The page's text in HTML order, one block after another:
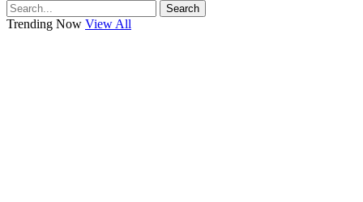
Search
Trending Now View All